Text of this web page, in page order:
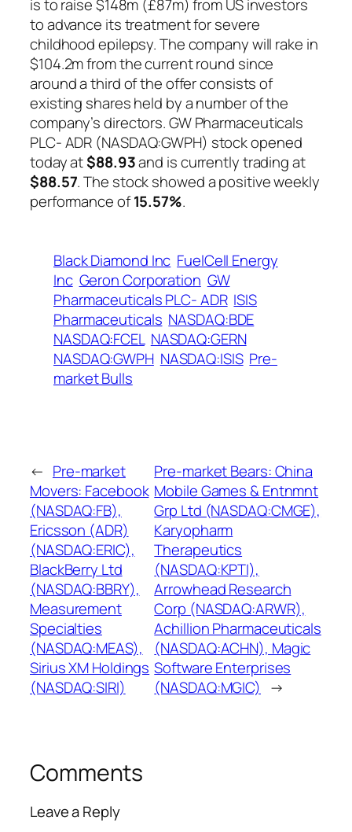
is to raise $148m (£87m) from US investors
to advance its treatment for severe
childhood epilepsy. The company will rake in
$104.2m from the current round since
around a third of the offer consists of
existing shares held by a number of the
company’s directors. GW Pharmaceuticals
PLC- ADR (NASDAQ:GWPH) stock opened
today at$88.93and is currently trading at
$88.57. The stock showed a positive weekly
performance of15.57%.
Black Diamond Inc FuelCell Energy
Inc Geron Corporation GW
Pharmaceuticals PLC- ADR ISIS
Pharmaceuticals NASDAQ:BDE
NASDAQ:FCEL NASDAQ:GERN
NASDAQ:GWPH NASDAQ:ISIS Pre-
market Bulls
← Pre-market
Movers: Facebook
(NASDAQ:FB),
Ericsson (ADR)
(NASDAQ:ERIC),
BlackBerry Ltd
(NASDAQ:BBRY),
Measurement
Specialties
(NASDAQ:MEAS),
Sirius XM Holdings
(NASDAQ:SIRI)
Pre-market Bears: China
Mobile Games & Entnmnt
Grp Ltd (NASDAQ:CMGE),
Karyopharm
Therapeutics
(NASDAQ:KPTI),
Arrowhead Research
Corp (NASDAQ:ARWR),
Achillion Pharmaceuticals
(NASDAQ:ACHN), Magic
Software Enterprises
(NASDAQ:MGIC) →
Comments
Leave a Reply